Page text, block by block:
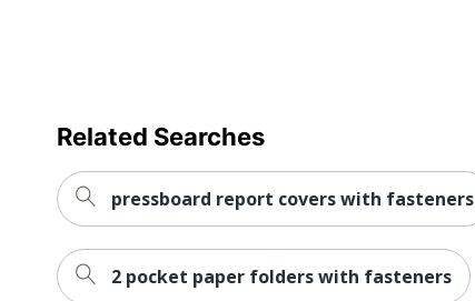
Related Searches
pressboard report covers with fasteners
2 pocket paper folders with fasteners